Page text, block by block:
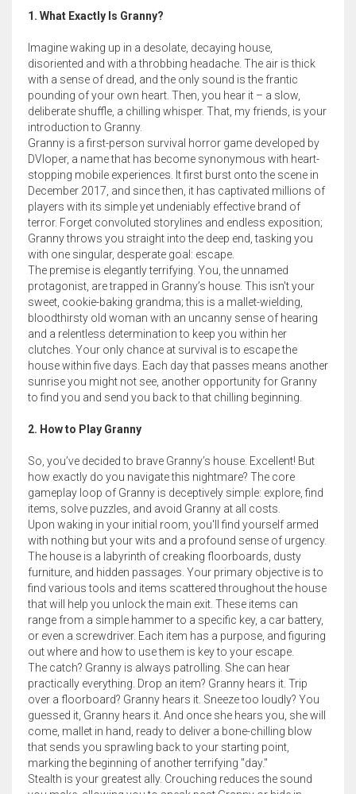
1. What Exactly Is Granny?
Imagine waking up in a desolate, decaying house,
disoriented and with a throbbing headache. The air is thick
with a sense of dread, and the only sound is the frantic
pounding of your own heart. Then, you hear it – a slow,
deliberate shuffle, a chilling whisper. That, my friends, is your
introduction to Granny.
Granny is a first-person survival horror game developed by
DVloper, a name that has become synonymous with heart-
stopping mobile experiences. It first burst onto the scene in
December 2017, and since then, it has captivated millions of
players with its simple yet undeniably effective brand of
terror. Forget convoluted storylines and endless exposition;
Granny throws you straight into the deep end, tasking you
with one singular, desperate goal: escape.
The premise is elegantly terrifying. You, the unnamed
protagonist, are trapped in Granny’s house. This isn't your
sweet, cookie-baking grandma; this is a mallet-wielding,
bloodthirsty old woman with an uncanny sense of hearing
and a relentless determination to keep you within her
clutches. Your only chance at survival is to escape the
house within five days. Each day that passes means another
sunrise you might not see, another opportunity for Granny
to find you and send you back to that chilling beginning.
2. How to Play Granny
So, you’ve decided to brave Granny’s house. Excellent! But
how exactly do you navigate this nightmare? The core
gameplay loop of Granny is deceptively simple: explore, find
items, solve puzzles, and avoid Granny at all costs.
Upon waking in your initial room, you'll find yourself armed
with nothing but your wits and a profound sense of urgency.
The house is a labyrinth of creaking floorboards, dusty
furniture, and hidden passages. Your primary objective is to
find various tools and items scattered throughout the house
that will help you unlock the main exit. These items can
range from a simple hammer to a specific key, a car battery,
or even a screwdriver. Each item has a purpose, and figuring
out where and how to use them is key to your escape.
The catch? Granny is always patrolling. She can hear
practically everything. Drop an item? Granny hears it. Trip
over a floorboard? Granny hears it. Sneeze too loudly? You
guessed it, Granny hears it. And once she hears you, she will
come, mallet in hand, ready to deliver a bone-chilling blow
that sends you sprawling back to your starting point,
marking the beginning of another terrifying "day."
Stealth is your greatest ally. Crouching reduces the sound